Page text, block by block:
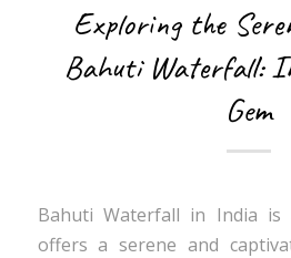
Exploring the
Bahuti Waterfall:
Gem
Bahuti Waterfall in India
offers a serene and